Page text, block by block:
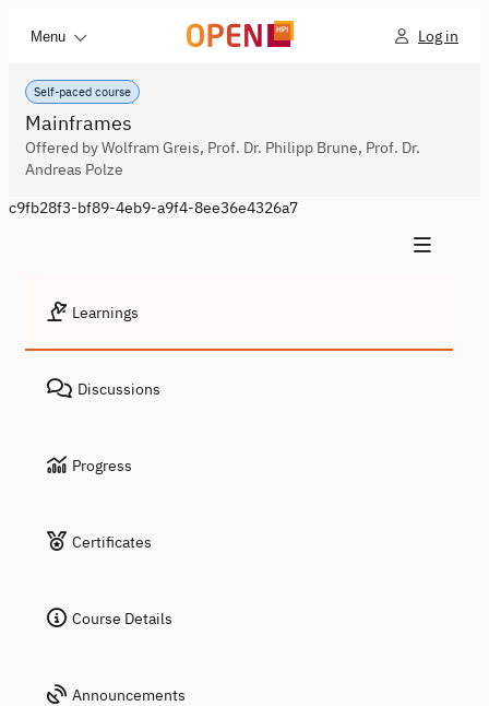
Menu Log in
Self-paced course
Mainframes
Offered by Wolfram Greis, Prof. Dr. Philipp Brune, Prof. Dr.
Andreas Polze
c9fb28f3-bf89-4eb9-a9f4-8ee36e4326a7
Learnings
Discussions
Progress
Certificates
Course Details
Announcements